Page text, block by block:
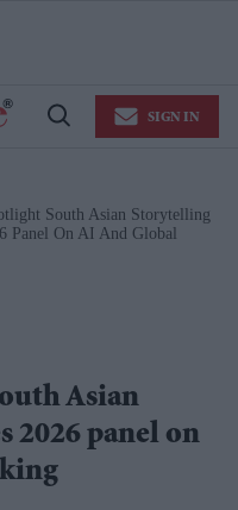
Open
SIGN IN
South Asian Storytelling
Panel On AI And Global
Asian
2026 panel on